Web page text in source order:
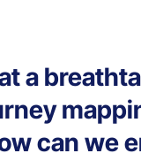
a
can we